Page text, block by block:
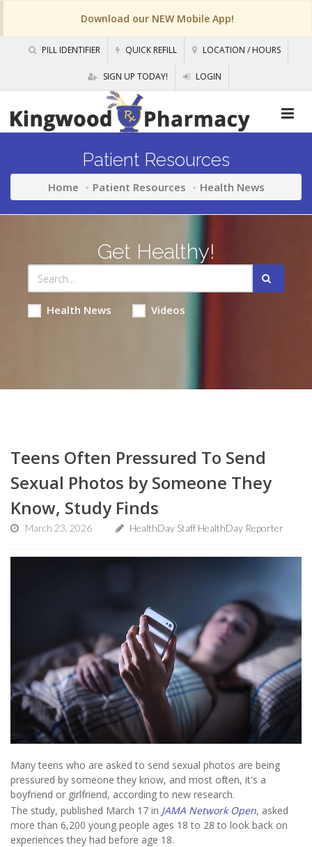
Download our NEW Mobile App!
PILL IDENTIFIER QUICK REFILL LOCATION / HOURS
SIGN UP TODAY! LOGIN
Patient Resources
Home Patient Resources Health News
Get Healthy!
Health News Videos
Teens Often Pressured To Send
Sexual Photos by Someone They
Know, Study Finds
March 23, 2026 HealthDay Staff HealthDay Reporter
Many teens who are asked to send sexual photos are being
pressured by someone they know, and most often, it's a
boyfriend or girlfriend, according to new research.
The study, published March 17 in JAMA Network Open, asked
more than 6,200 young people ages 18 to 28 to look back on
experiences they had before age 18.